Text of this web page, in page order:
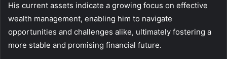
His current assets indicate a growing focus on effective
wealth management, enabling him to navigate
opportunities and challenges alike, ultimately fostering a
more stable and promising financial future.